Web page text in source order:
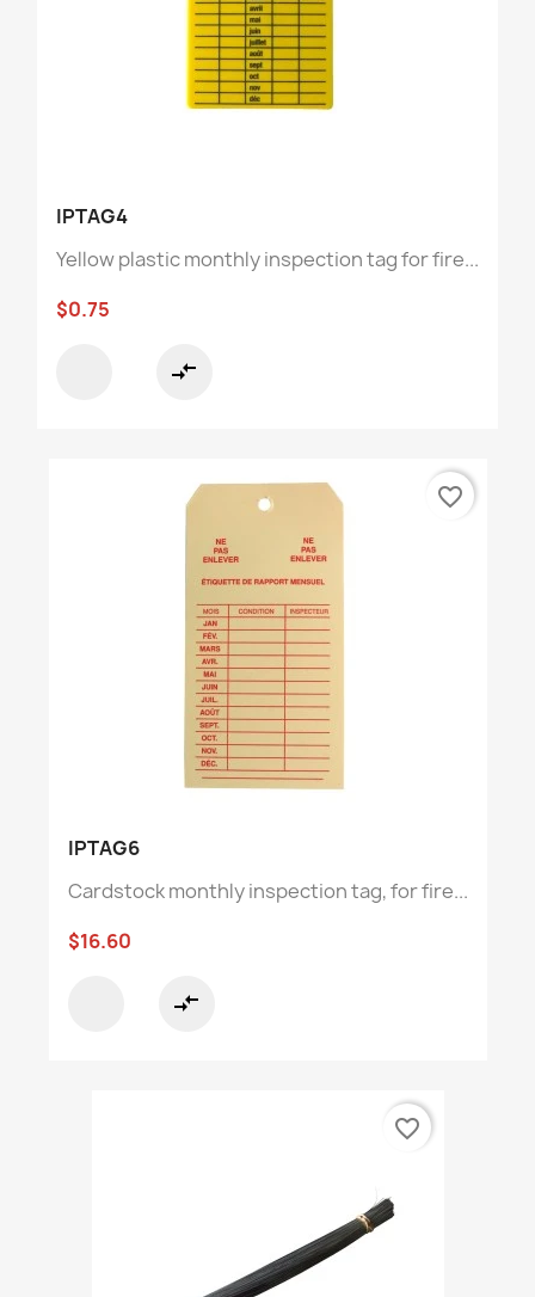
IPTAG4
Yellow plastic monthly inspection tag for fire...
$0.75
compare_arrows
IPTAG6
Cardstock monthly inspection tag, for fire...
$16.60
compare_arrows
favorite_border
favorite_border